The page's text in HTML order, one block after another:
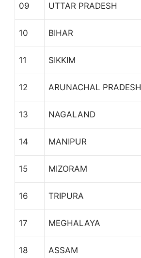
09 UTTAR PRADESH
10 BIHAR
11 SIKKIM
12 ARUNACHAL PRADESH
13 NAGALAND
14 MANIPUR
15 MIZORAM
16 TRIPURA
17 MEGHALAYA
18 ASSAM